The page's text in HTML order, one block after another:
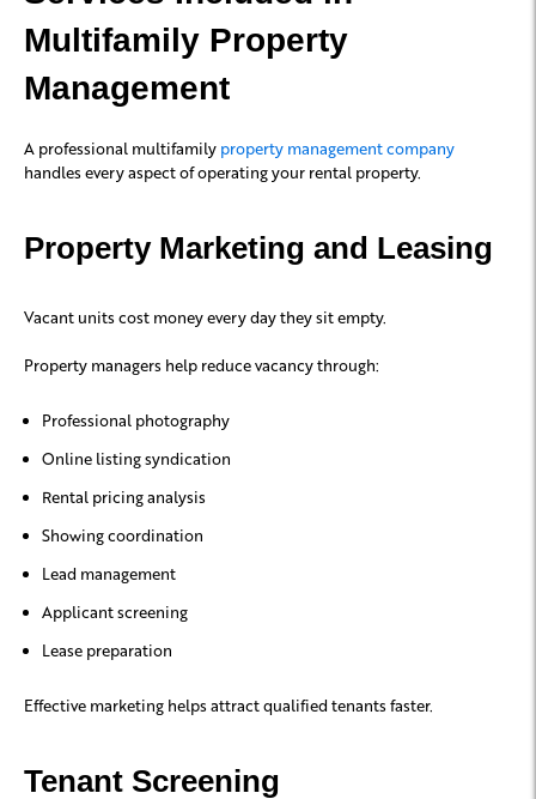
Multifamily Property
Management
A professional multifamily property management company
handles every aspect of operating your rental property.
Property Marketing and Leasing
Vacant units cost money every day they sit empty.
Property managers help reduce vacancy through:
Professional photography
Online listing syndication
Rental pricing analysis
Showing coordination
Lead management
Applicant screening
Lease preparation
Effective marketing helps attract qualified tenants faster.
Tenant Screening